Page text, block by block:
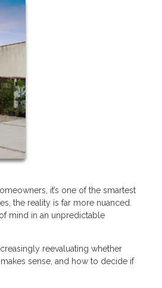
it’s one of the smartest
the reality is far more nuanced.
mind in an unpredictable
reevaluating whether
sense, and how to decide if